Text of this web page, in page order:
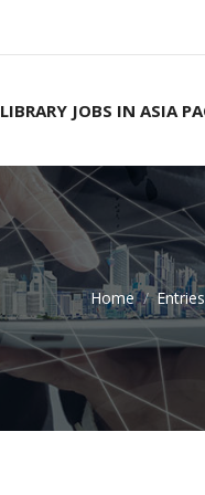
LIBRARY JOBS IN ASIA
Home